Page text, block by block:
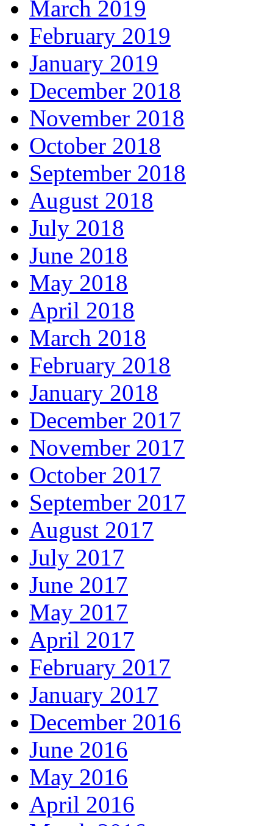
March 2019
February 2019
January 2019
December 2018
November 2018
October 2018
September 2018
August 2018
July 2018
June 2018
May 2018
April 2018
March 2018
February 2018
January 2018
December 2017
November 2017
October 2017
September 2017
August 2017
July 2017
June 2017
May 2017
April 2017
February 2017
January 2017
December 2016
June 2016
May 2016
April 2016